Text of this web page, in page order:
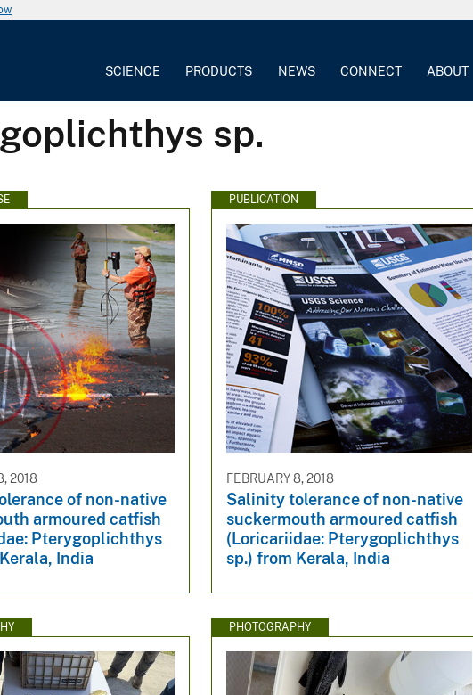
SCIENCE PRODUCTS NEWS CONNECT ABOUT
sp.
2018
of non-native
armoured catfish
Pterygoplichthys
India
PUBLICATION
FEBRUARY 8, 2018
Salinity tolerance of non-native
suckermouth armoured catfish
(Loricariidae: Pterygoplichthys
sp.) from Kerala, India
PHOTOGRAPHY